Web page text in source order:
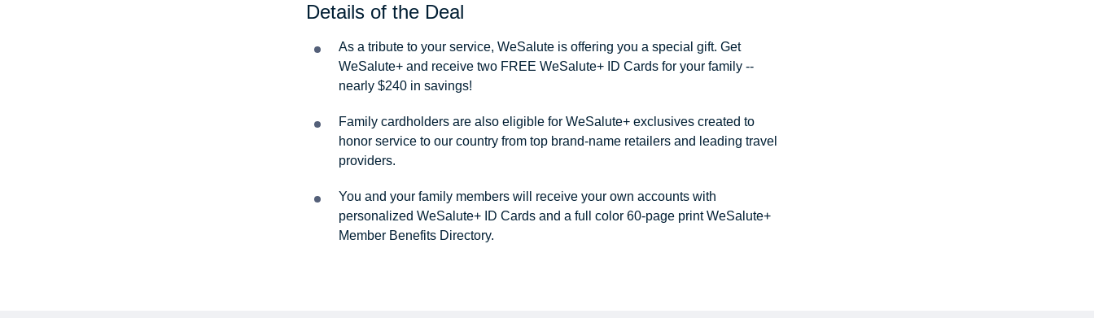
Details of the Deal
As a tribute to your service, WeSalute is offering you a special gift. Get
WeSalute+ and receive two FREE WeSalute+ ID Cards for your family --
nearly $240 in savings!
Family cardholders are also eligible for WeSalute+ exclusives created to
honor service to our country from top brand-name retailers and leading travel
providers.
You and your family members will receive your own accounts with
personalized WeSalute+ ID Cards and a full color 60-page print WeSalute+
Member Benefits Directory.